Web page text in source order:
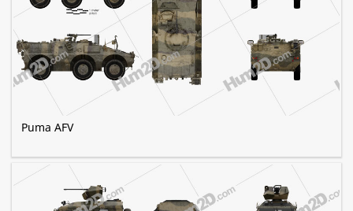
Puma AFV